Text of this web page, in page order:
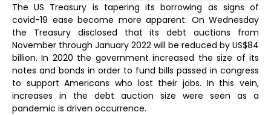
The US Treasury is tapering its borrowing as signs of
covid-19 ease become more apparent. On Wednesday
the Treasury disclosed that its debt auctions from
November through January 2022 will be reduced by US$84
billion. In 2020 the government increased the size of its
notes and bonds in order to fund bills passed in congress
to support Americans who lost their jobs. In this vein,
increases in the debt auction size were seen as a
pandemic is driven occurrence.